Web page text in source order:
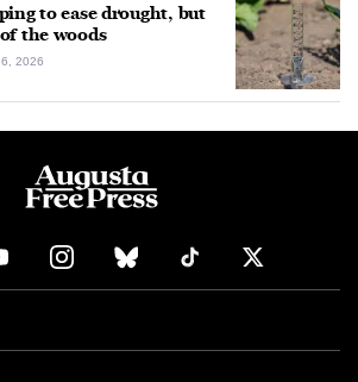
to ease drought, but
the woods
2026